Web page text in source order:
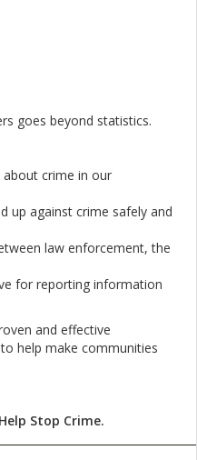
goes beyond statistics.
about crime in our
up against crime safely and
law enforcement, the
for reporting information
and effective
help make communities
Stop Crime.